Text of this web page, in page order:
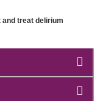
treat delirium